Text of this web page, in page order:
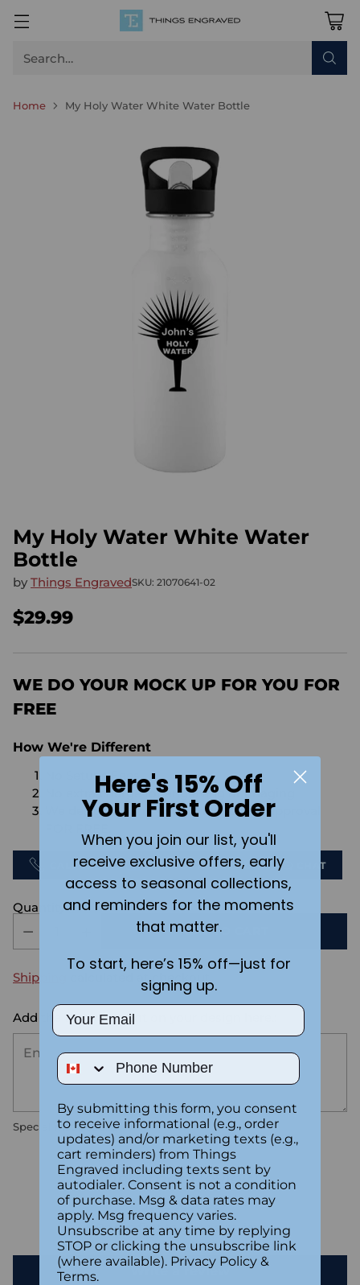
Search…
Home My Holy Water White Water Bottle
My Holy Water White Water
Bottle
by Things EngravedSKU: 21070641-02
Regular
price
$29.99
WE DO YOUR MOCK UP FOR YOU FOR
FREE
How We're Different
No Setups Fees
No extra charge for engraving or imaging
We design & send you a mockup for approval
CALL US SEND US AN EMAIL CHAT
Quantity
ADD TO CART
Shipping calculated at checkout.
Add the text you want on your design here.:
Special instructions
Customer Reviews
Be the first to write a review
Write a review
Here's 15% Off
Your First Order
When you join our list, you'll
receive exclusive offers, early
access to seasonal collections,
and reminders for the moments
that matter.
To start, here’s 15% off—just for
signing up.
Email
Phone Number
By submitting this form, you consent
to receive informational (e.g., order
updates) and/or marketing texts (e.g.,
cart reminders) from Things
Engraved including texts sent by
autodialer. Consent is not a condition
of purchase. Msg & data rates may
apply. Msg frequency varies.
Unsubscribe at any time by replying
STOP or clicking the unsubscribe link
(where available). Privacy Policy &
Terms.